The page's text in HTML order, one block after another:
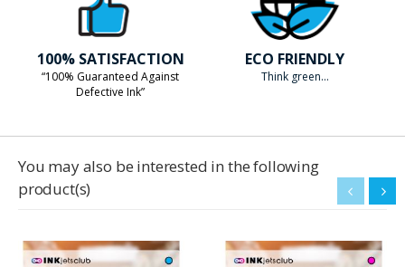
100% SATISFACTION
“100% Guaranteed Against
Defective Ink”
ECO FRIENDLY
Think green...
You may also be interested in the following
product(s)